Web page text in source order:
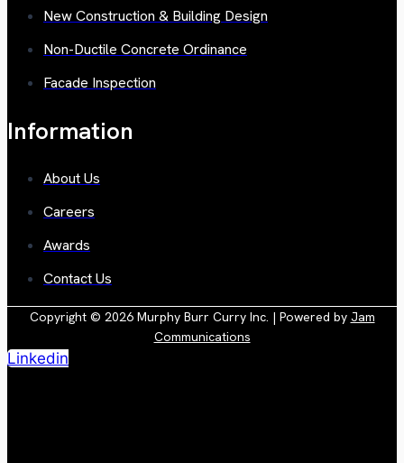
New Construction & Building Design
Non-Ductile Concrete Ordinance
Facade Inspection
Information
About Us
Careers
Awards
Contact Us
Copyright © 2026 Murphy Burr Curry Inc. | Powered by Jam
Communications
Linkedin